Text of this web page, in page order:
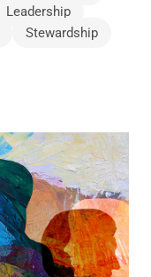
Leadership
Stewardship